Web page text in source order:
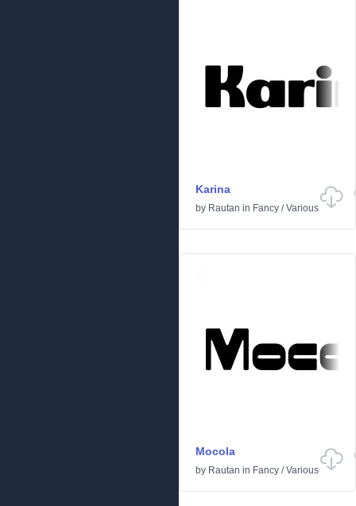
Karina
by Rautan in Fancy /Various
Mocola
by Rautan in Fancy /Various